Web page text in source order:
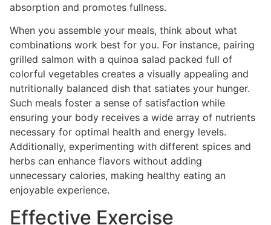
absorption and promotes fullness.
When you assemble your meals, think about what
combinations work best for you. For instance, pairing
grilled salmon with a quinoa salad packed full of
colorful vegetables creates a visually appealing and
nutritionally balanced dish that satiates your hunger.
Such meals foster a sense of satisfaction while
ensuring your body receives a wide array of nutrients
necessary for optimal health and energy levels.
Additionally, experimenting with different spices and
herbs can enhance flavors without adding
unnecessary calories, making healthy eating an
enjoyable experience.
Effective Exercise